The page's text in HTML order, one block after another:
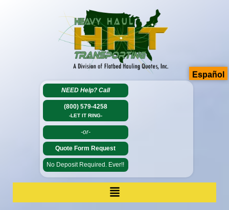
NEED Help? Call
(800) 579-4258
-LET IT RING-
-or-
Quote Form Request
No Deposit Required. Ever!!
Español